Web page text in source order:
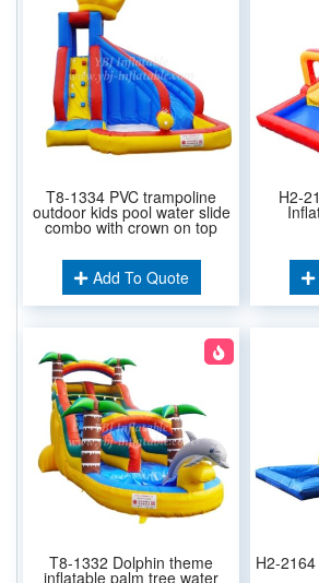
T8-1334 PVC trampoline
outdoor kids pool water slide
combo with crown on top
Add To Quote
H2-
T8-1332 Dolphin theme
inflatable palm tree water
H2-